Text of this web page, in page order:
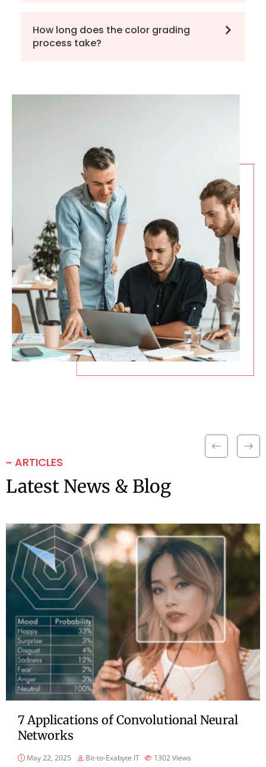
How long does the color grading
process take?
~ ARTICLES
Latest News & Blog
7 Applications of Convolutional Neural
Networks
May 22, 2025 Bit-to-Exabyte IT 1302Views